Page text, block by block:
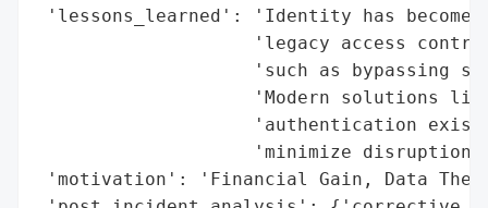
'lessons_learned': 'Identity has
'legacy access
'such as bypassing
'Modern solutions
'authentication
'minimize
'motivation': 'Financial Gain, Data